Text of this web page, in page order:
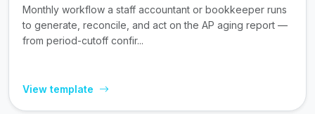
Monthly workflow a staff accountant or bookkeeper runs
to generate, reconcile, and act on the AP aging report —
from period-cutoff confir...
View template